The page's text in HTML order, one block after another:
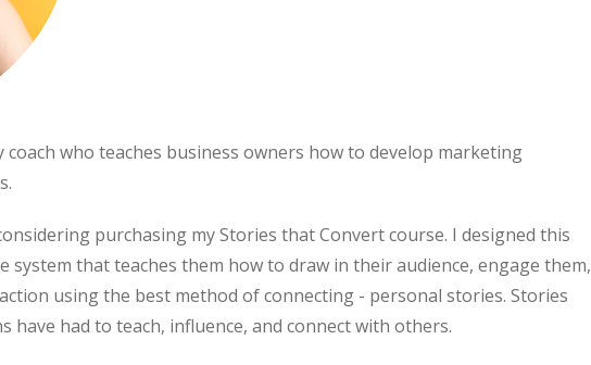
who teaches business owners how to develop marketing
purchasing my Stories that Convert course. I designed this
system that teaches them how to draw in their audience, engage them,
using the best method of connecting - personal stories. Stories
have had to teach, influence, and connect with others.